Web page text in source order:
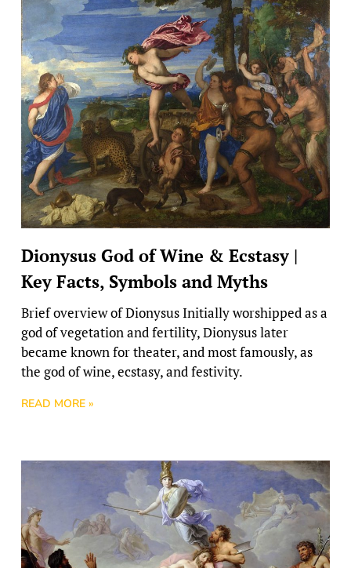
Dionysus God of Wine & Ecstasy |
Key Facts, Symbols and Myths
Brief overview of Dionysus Initially worshipped as a
god of vegetation and fertility, Dionysus later
became known for theater, and most famously, as
the god of wine, ecstasy, and festivity.
READ MORE »